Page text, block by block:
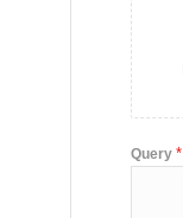
Query*